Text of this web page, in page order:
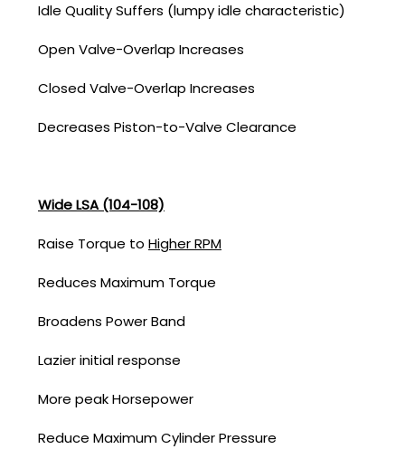
Idle Quality Suffers (lumpy idle characteristic)
Open Valve-Overlap Increases
Closed Valve-Overlap Increases
Decreases Piston-to-Valve Clearance
Wide LSA (104-108)
Raise Torque to Higher RPM
Reduces Maximum Torque
Broadens Power Band
Lazier initial response
More peak Horsepower
Reduce Maximum Cylinder Pressure